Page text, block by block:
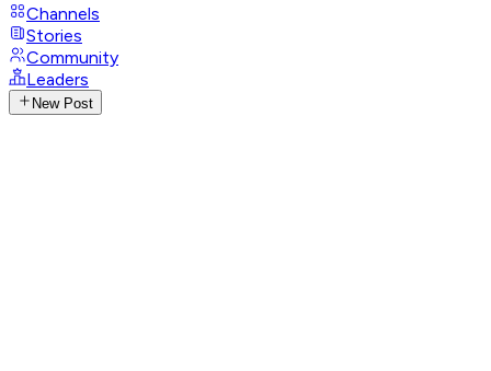
Channels
Stories
Community
Leaders
New Post